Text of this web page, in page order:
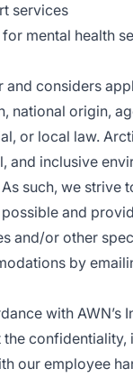
services
mental health
considers
national origin,
or local law.
inclusive
such, we strive
and
and/or other
by
with AWN’s
our employee